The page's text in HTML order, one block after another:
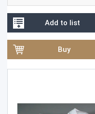
Add to list
Buy